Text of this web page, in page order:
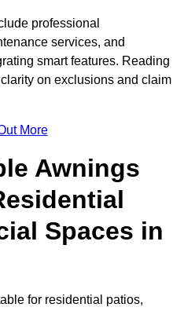
professional
services, and
smart features. Reading
on exclusions and claim
More
Awnings
Spaces in
for residential patios,